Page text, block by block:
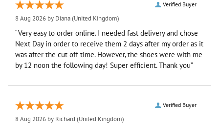
Verified Buyer
8 Aug 2026 by Diana(United Kingdom)
“Very easy to order online. I needed fast delivery and chose
Next Day in order to receive them 2 days after my order as it
was after the cut off time. However, the shoes were with me
by 12 noon the following day! Super efficient. Thank you”
Verified Buyer
8 Aug 2026 by Richard (United Kingdom)